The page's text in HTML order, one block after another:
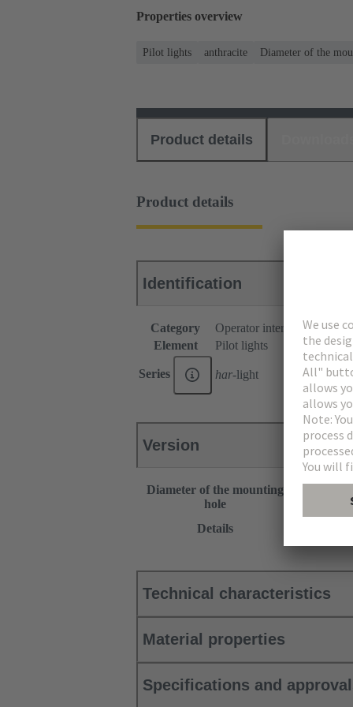
Properties overview
Pilot lights anthracite Diameter of the
Product details
Product details
Identification
Category
Operator interfaces
Element
Pilot lights
Series har-light
Version
Diameter of the mounting
hole
Details
This item
Technical characteristics
Material properties
Specifications and